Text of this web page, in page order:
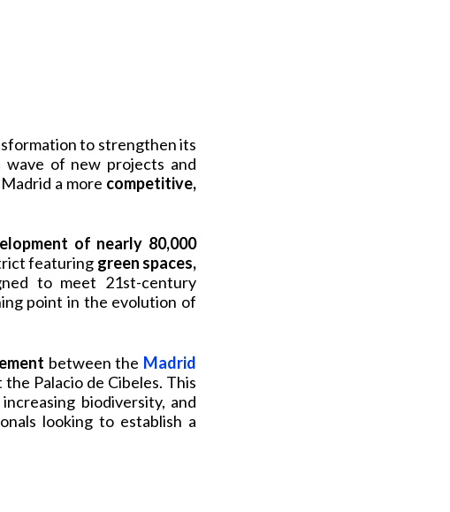
to strengthen its
wave of new projects and
a more competitive,
of nearly 80,000
featuring green spaces,
to meet 21st-century
point in the evolution of
between the Madrid
the Palacio de Cibeles. This
biodiversity, and
looking to establish a